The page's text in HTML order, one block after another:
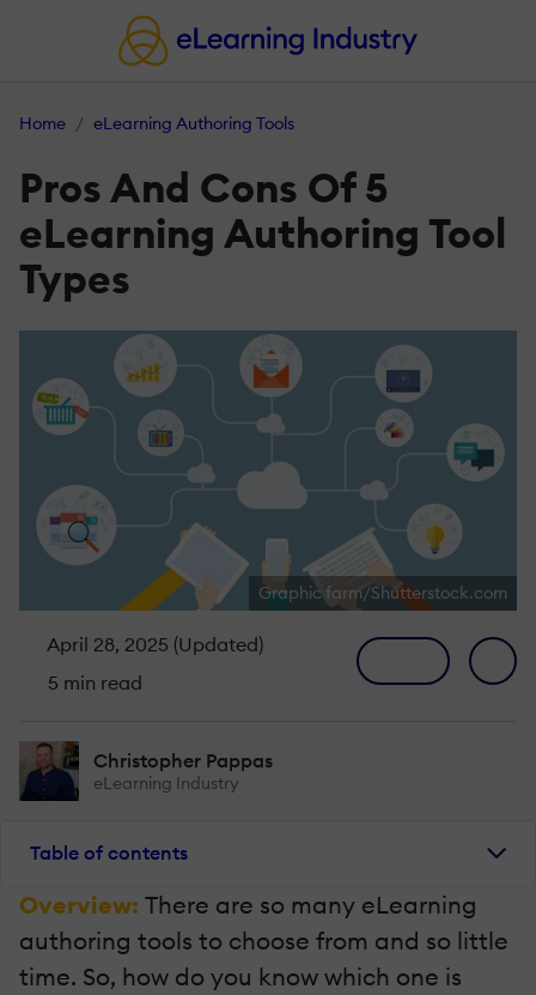
Home eLearning Authoring Tools
Pros And Cons Of 5
eLearning Authoring Tool
Types
Graphic farm/Shutterstock.com
April 28, 2025 (Updated)
5 min read
Christopher Pappas
eLearning Industry
Table of contents
Overview: There are so many eLearning
authoring tools to choose from and so little
time. So, how do you know which one is